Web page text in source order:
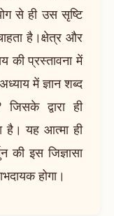
से ही उस सृष्टि
है।क्षेत्र और
की प्रस्तावना में
में ज्ञान शब्द
द्वारा ही
है। यह आत्मा ही
की इस जिज्ञासा
होगा।